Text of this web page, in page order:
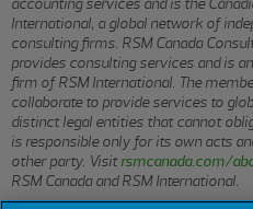
accounting services and is the
International, a global network of
consulting firms. RSM Canada
provides consulting services and is
firm of RSM International. The
collaborate to provide services to
distinct legal entities that cannot
is responsible only for its own acts
other party. Visitrsmcanada.com/
RSM Canada and RSM International.